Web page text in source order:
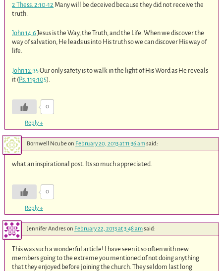
2 Thess. 2:10-12 Many will be deceived because they did not receive the
truth.
John 14:6Jesus is the Way, the Truth, and the Life. When we discover the
way of salvation, He leads us into His truth so we can discover His way of
life.
John 12:35Our only safety is to walk in the light of His Word as He reveals
it (Ps. 119:105).
0
Reply↓
Bornwell Ncubeon February 20, 2013 at 11:36 amsaid:
what an inspirational post. Its so much appreciated.
0
Reply↓
Jennifer Andres on February 22, 2013 at 3:48 amsaid:
This was such a wonderful article! I have seen it so often with new
members going to the extreme you mentioned of not doing anything
that they enjoyed before joining the church. They seldom last long